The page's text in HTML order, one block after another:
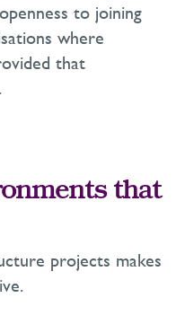
to joining
where
that
that
projects makes